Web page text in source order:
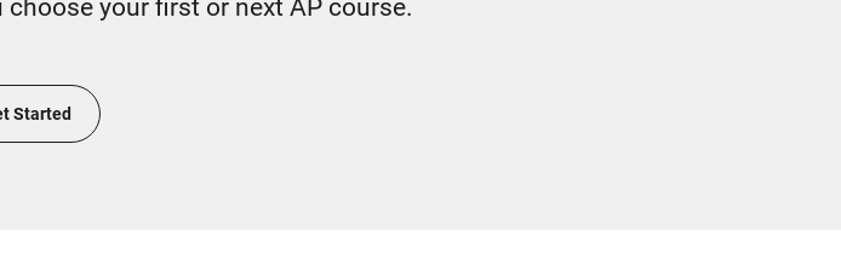
your first or next AP course.
Started